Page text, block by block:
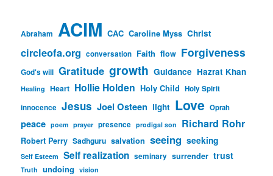
Abraham ACIM CAC Caroline Myss Christ
circleofa.org conversation Faith flow Forgiveness
God's will Gratitude growth Guidance Hazrat Khan
Healing Heart Hollie Holden Holy Child Holy Spirit
innocence Jesus Joel Osteen light Love Oprah
peace poem prayer presence prodigal son Richard Rohr
Robert Perry Sadhguru salvation seeing seeking
Self Esteem Self realization seminary surrender trust
Truth undoing vision